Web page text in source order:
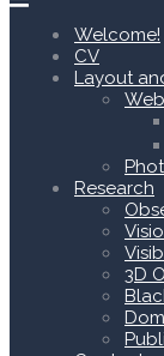
Welcome!
CV
Layout
Research
3D